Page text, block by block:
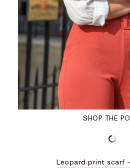
SHOP THE
Leopard print scarf